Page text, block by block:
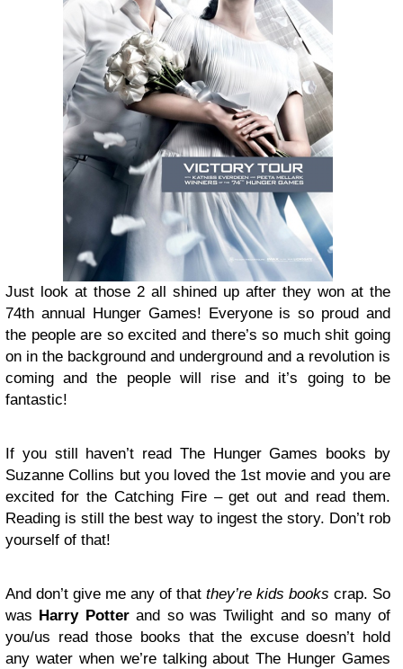
Just look at those 2 all shined up after they won at the
74th annual Hunger Games! Everyone is so proud and
the people are so excited and there’s so much shit going
on in the background and underground and a revolution is
coming and the people will rise and it’s going to be
fantastic!
If you still haven’t read The Hunger Games books by
Suzanne Collins but you loved the 1st movie and you are
excited for the Catching Fire – get out and read them.
Reading is still the best way to ingest the story. Don’t rob
yourself of that!
And don’t give me any of that they’re kids books crap. So
was Harry Potterand so was Twilight and so many of
you/us read those books that the excuse doesn’t hold
any water when we’re talking about The Hunger Games